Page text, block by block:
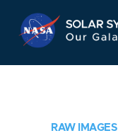
RAW IMAGES